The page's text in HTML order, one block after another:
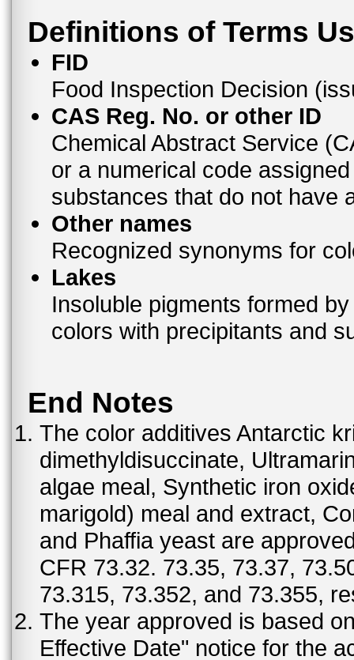
Definitions of Terms
FID
Food Inspection Decision
CAS Reg. No. or other ID
Chemical Abstract Service
or a numerical code
substances that do not have
Other names
Recognized synonyms for
Lakes
Insoluble pigments formed
colors with precipitants and
End Notes
The color additives Antarctic
dimethyldisuccinate,
algae meal, Synthetic iron
marigold) meal and extract,
and Phaffia yeast are
CFR 73.32. 73.35, 73.37,
73.315, 73.352, and 73.355,
The year approved is based
Effective Date" notice for the